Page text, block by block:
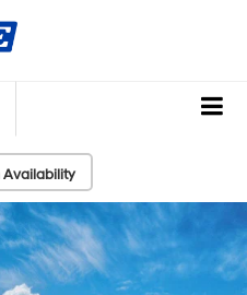
Availability